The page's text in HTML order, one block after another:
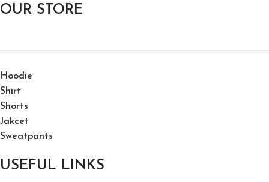
OUR STORE
Hoodie
Shirt
Shorts
Jakcet
Sweatpants
USEFUL LINKS